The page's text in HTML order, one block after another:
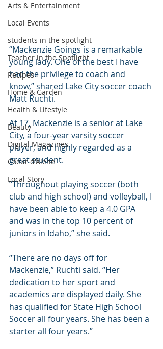
Arts & Entertainment
Local Events
students in the spotlight
Teacher in the Spotlight
Recipes
Home & Garden
Health & Lifestyle
Beauty
Digital Magazines
Coeur d'Alene
Local Story
“Mackenzie Goings is a remarkable
young lady. One of the best I have
had the privilege to coach and
know,” shared Lake City soccer coach
Matt Ruchti.
At 17, Mackenzie is a senior at Lake
City, a four-year varsity soccer
player, and highly regarded as a
great student.
“Throughout playing soccer (both
club and high school) and volleyball, I
have been able to keep a 4.0 GPA
and was in the top 10 percent of
juniors in Idaho,” she said.
“There are no days off for
Mackenzie,” Ruchti said. “Her
dedication to her sport and
academics are displayed daily. She
has qualified for State High School
Soccer all four years. She has been a
starter all four years.”